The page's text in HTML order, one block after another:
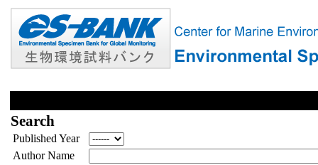
Search
Published Year
Author Name